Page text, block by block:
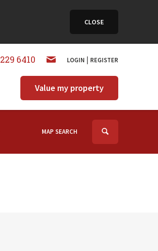
CLOSE
6410 LOGIN | REGISTER
Value my property